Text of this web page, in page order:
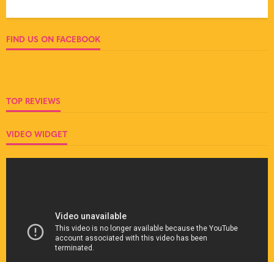
FIND US ON FACEBOOK
TOP REVIEWS
VIDEO WIDGET